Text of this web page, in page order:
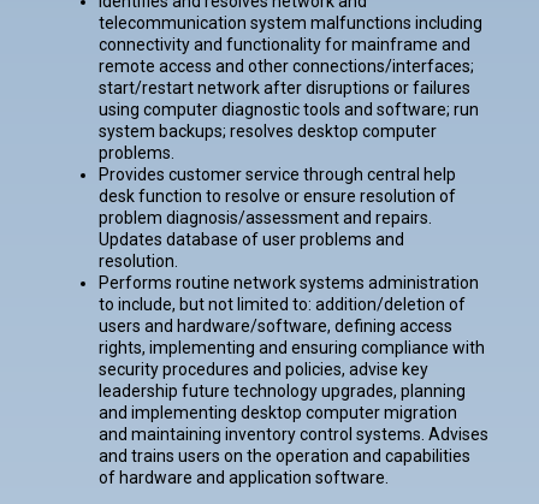
telecommunication system malfunctions including
connectivity and functionality for mainframe and
remote access and other connections/interfaces;
start/restart network after disruptions or failures
using computer diagnostic tools and software; run
system backups; resolves desktop computer
problems.
Provides customer service through central help
desk function to resolve or ensure resolution of
problem diagnosis/assessment and repairs.
Updates database of user problems and
resolution.
Performs routine network systems administration
to include, but not limited to: addition/deletion of
users and hardware/software, defining access
rights, implementing and ensuring compliance with
security procedures and policies, advise key
leadership future technology upgrades, planning
and implementing desktop computer migration
and maintaining inventory control systems. Advises
and trains users on the operation and capabilities
of hardware and application software.